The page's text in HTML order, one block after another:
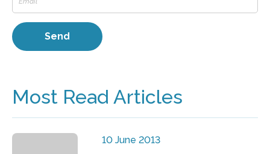
Most Read Articles
10 June 2013